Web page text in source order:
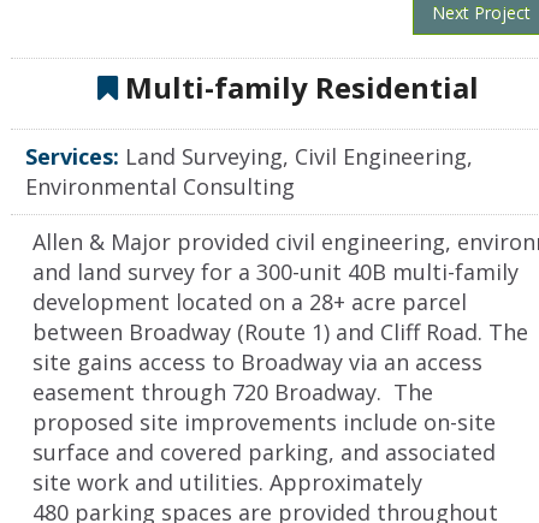
Next Project
Multi-family Residential
Services: Land Surveying, Civil Engineering,
Environmental Consulting
Allen & Major provided civil engineering,
and land survey for a 300-unit 40B multi-family
development located on a 28+ acre parcel
between Broadway (Route 1) and Cliff Road. The
site gains access to Broadway via an access
easement through 720 Broadway. The
proposed site improvements include on-site
surface and covered parking, and associated
site work and utilities. Approximately
480 parking spaces are provided throughout